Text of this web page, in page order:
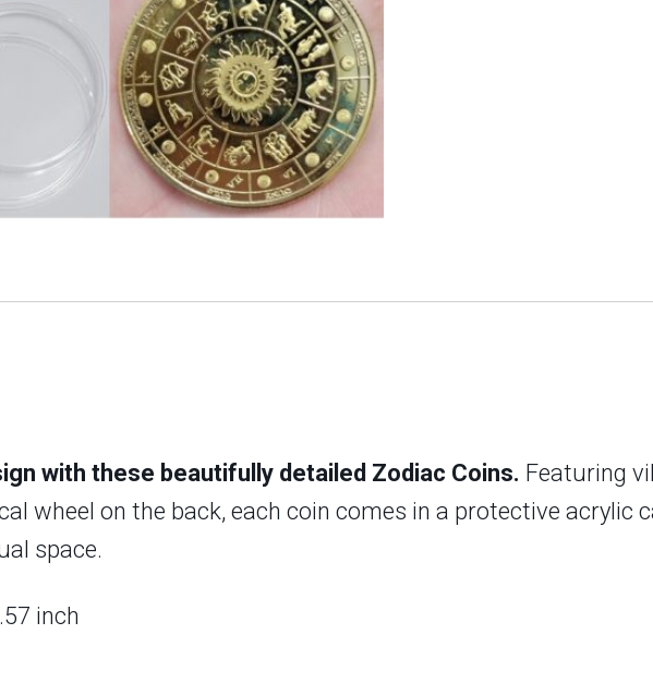
with these beautifully detailed Zodiac Coins. Featuring
wheel on the back, each coin comes in a protective acrylic
space.
inch